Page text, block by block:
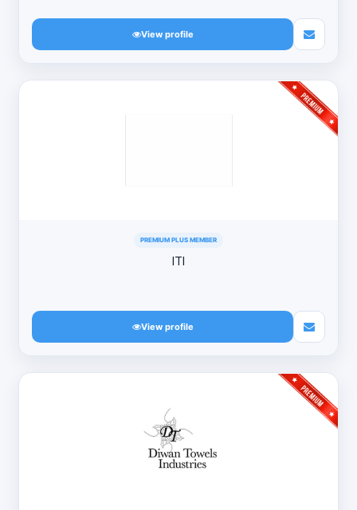
View profile
PREMIUM PLUS MEMBER
ITI
View profile